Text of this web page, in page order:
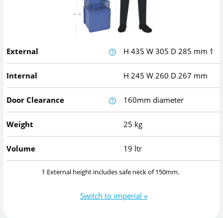
External H435W305 D285 mm †
Internal H245W260 D267 mm
Door Clearance 160mm diameter
Weight 25 kg
Volume 19 ltr
† External height includes safe neck of 150mm.
Switch to imperial »